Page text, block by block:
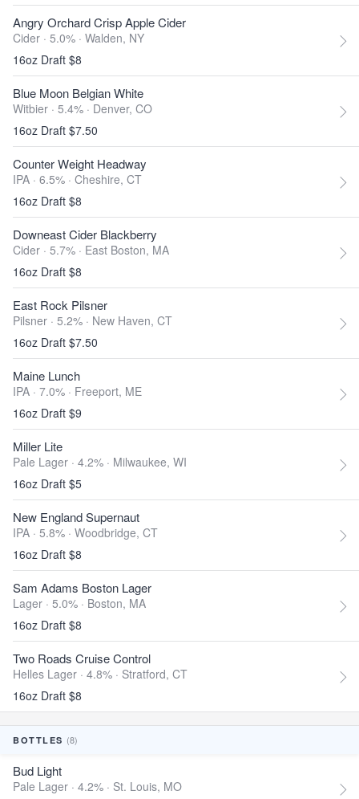
Angry Orchard Crisp Apple Cider
Cider · 5.0% · Walden, NY
16oz Draft $8
Blue Moon Belgian White
Witbier · 5.4% · Denver, CO
16oz Draft $7.50
Counter Weight Headway
IPA · 6.5% · Cheshire, CT
16oz Draft $8
Downeast Cider Blackberry
Cider · 5.7% · East Boston, MA
16oz Draft $8
East Rock Pilsner
Pilsner · 5.2% · New Haven, CT
16oz Draft $7.50
Maine Lunch
IPA · 7.0% · Freeport, ME
16oz Draft $9
Miller Lite
Pale Lager · 4.2% · Milwaukee, WI
16oz Draft $5
New England Supernaut
IPA · 5.8% · Woodbridge, CT
16oz Draft $8
Sam Adams Boston Lager
Lager · 5.0% · Boston, MA
16oz Draft $8
Two Roads Cruise Control
Helles Lager · 4.8% · Stratford, CT
16oz Draft $8
BOTTLES (8)
Bud Light
Pale Lager · 4.2% · St. Louis, MO